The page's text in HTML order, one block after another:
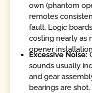
own (phantom
remotes
fault. Logic
costing nearly as
opener
Excessive Noise:
sounds usually
and gear
bearings are